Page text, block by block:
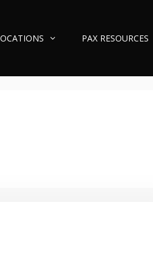
PAX RESOURCES